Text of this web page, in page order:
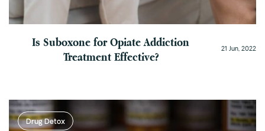
Is Suboxone for Opiate Addiction
Treatment Effective?
21 Jun, 2022
Drug Detox